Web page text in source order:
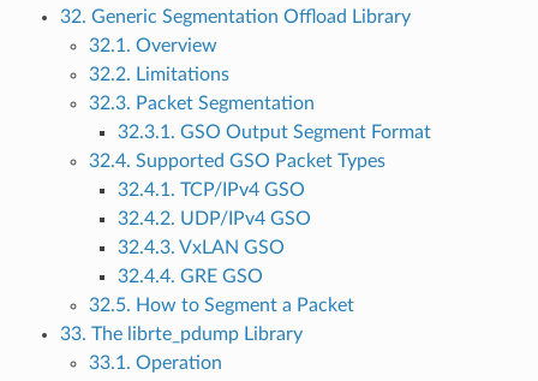
32. Generic Segmentation Offload Library
32.1. Overview
32.2. Limitations
32.3. Packet Segmentation
32.3.1. GSO Output Segment Format
32.4. Supported GSO Packet Types
32.4.1. TCP/IPv4 GSO
32.4.2. UDP/IPv4 GSO
32.4.3. VxLAN GSO
32.4.4. GRE GSO
32.5. How to Segment a Packet
33. The librte_pdump Library
33.1. Operation